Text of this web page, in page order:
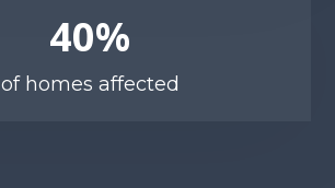
40%
of homes affected